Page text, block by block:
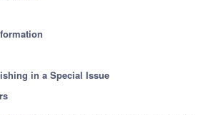
in a Special Issue